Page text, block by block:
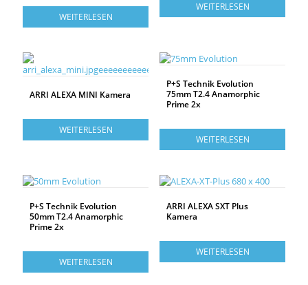
WEITERLESEN
WEITERLESEN
ARRI ALEXA MINI Kamera
WEITERLESEN
P+S Technik Evolution
75mm T2.4 Anamorphic
Prime 2x
WEITERLESEN
P+S Technik Evolution
50mm T2.4 Anamorphic
Prime 2x
WEITERLESEN
ARRI ALEXA SXT Plus
Kamera
WEITERLESEN